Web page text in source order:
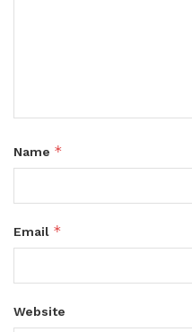
Name *
Email *
Website